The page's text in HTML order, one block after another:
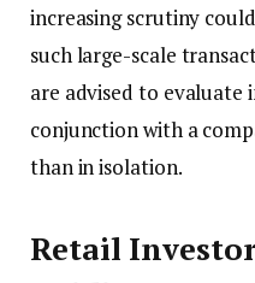
increasing scrutiny
such large-scale
are advised to evaluate
conjunction with a
than in isolation.
Retail